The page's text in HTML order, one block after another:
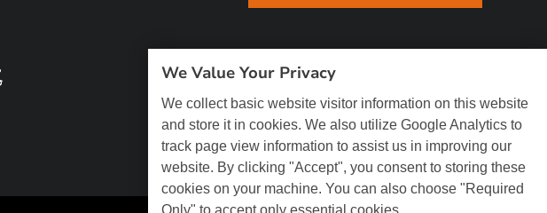
We Value Your Privacy
We collect basic website visitor information on this website
and store it in cookies. We also utilize Google Analytics to
track page view information to assist us in improving our
website. By clicking "Accept", you consent to storing these
cookies on your machine. You can also choose "Required
Only" to accept only essential cookies.